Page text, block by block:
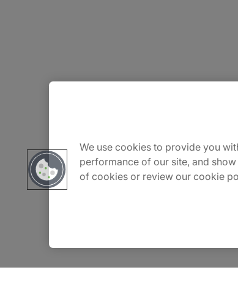
We use cookies to provide you
performance of our site, and
of cookies or review our cookie